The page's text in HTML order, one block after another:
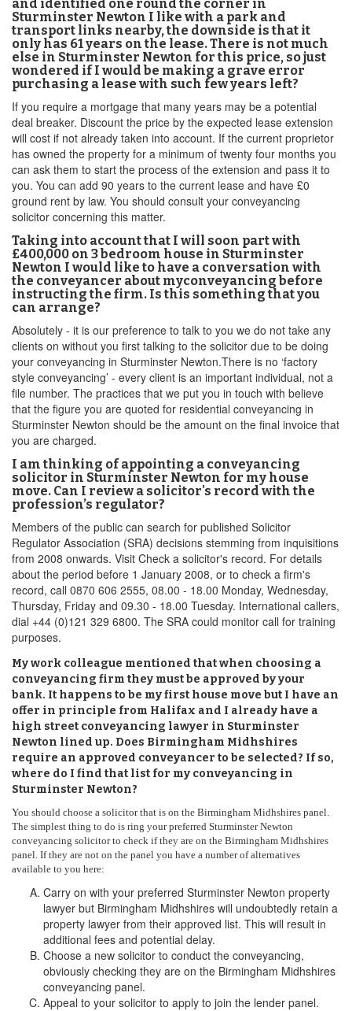
and identified one round the corner in
Sturminster Newton I like with a park and
transport links nearby, the downside is that it
only has 61 years on the lease. There is not much
else in Sturminster Newton for this price, so just
wondered if I would be making a grave error
purchasing a lease with such few years left?
If you require a mortgage that many years may be a potential
deal breaker. Discount the price by the expected lease extension
will cost if not already taken into account. If the current proprietor
has owned the property for a minimum of twenty four months you
can ask them to start the process of the extension and pass it to
you. You can add 90 years to the current lease and have £0
ground rent by law. You should consult your conveyancing
solicitor concerning this matter.
Taking into account that I will soon part with
£400,000 on 3 bedroom house in Sturminster
Newton I would like to have a conversation with
the conveyancer about myconveyancing before
instructing the firm. Is this something that you
can arrange?
Absolutely - it is our preference to talk to you we do not take any
clients on without you first talking to the solicitor due to be doing
your conveyancing in Sturminster Newton.There is no ‘factory
style conveyancing’ - every client is an important individual, not a
file number. The practices that we put you in touch with believe
that the figure you are quoted for residential conveyancing in
Sturminster Newton should be the amount on the final invoice that
you are charged.
I am thinking of appointing a conveyancing
solicitor in Sturminster Newton for my house
move. Can I review a solicitor's record with the
profession’s regulator?
Members of the public can search for published Solicitor
Regulator Association (SRA) decisions stemming from inquisitions
from 2008 onwards. Visit Check a solicitor's record. For details
about the period before 1 January 2008, or to check a firm's
record, call 0870 606 2555, 08.00 - 18.00 Monday, Wednesday,
Thursday, Friday and 09.30 - 18.00 Tuesday. International callers,
dial +44 (0)121 329 6800. The SRA could monitor call for training
purposes.
My work colleague mentioned that when choosing a
conveyancing firm they must be approved by your
bank. It happens to be my first house move but I have an
offer in principle from Halifax and I already have a
high street conveyancing lawyer in Sturminster
Newton lined up. Does Birmingham Midhshires
require an approved conveyancer to be selected? If so,
where do I find that list for my conveyancing in
Sturminster Newton?
You should choose a solicitor that is on the Birmingham Midhshires panel.
The simplest thing to do is ring your preferred Sturminster Newton
conveyancing solicitor to check if they are on the Birmingham Midhshires
panel. If they are not on the panel you have a number of alternatives
available to you here:
Carry on with your preferred Sturminster Newton property
lawyer but Birmingham Midhshires will undoubtedly retain a
property lawyer from their approved list. This will result in
additional fees and potential delay.
Choose a new solicitor to conduct the conveyancing,
obviously checking they are on the Birmingham Midhshires
conveyancing panel.
Appeal to your solicitor to apply to join the lender panel.